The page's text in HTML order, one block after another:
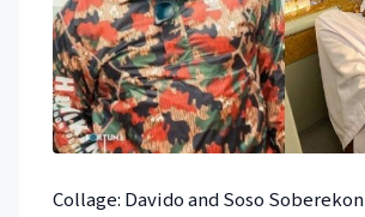
Collage: Davido and Soso Soberekon